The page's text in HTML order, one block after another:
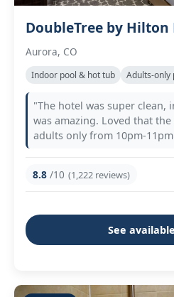
DoubleTree by
Aurora, CO
Indoor pool & hot tub
"The hotel was super clean,
was amazing. Loved that
adults only from 10pm-
8.8 /10 (1,222 reviews)
See